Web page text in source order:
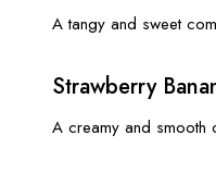
A tangy and sweet
Strawberry
A creamy and smooth